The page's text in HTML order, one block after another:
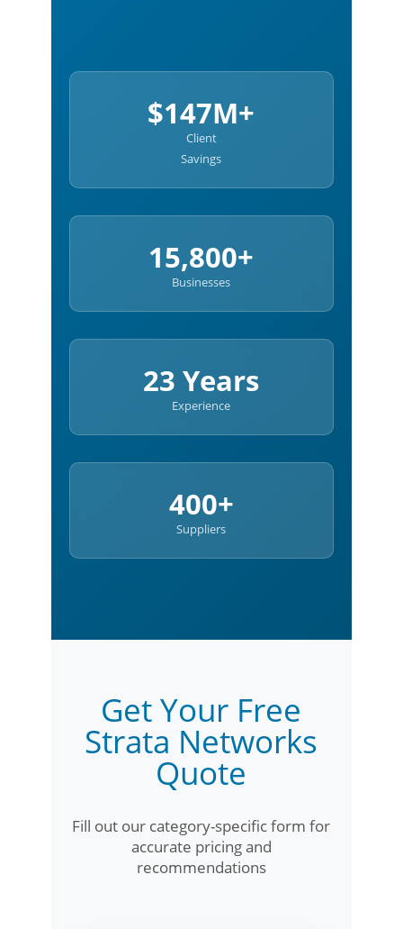
$147M+
Client
Savings
15,800+
Businesses
23 Years
Experience
400+
Suppliers
Get Your Free
Strata Networks
Quote
Fill out our category-specific form for
accurate pricing and
recommendations